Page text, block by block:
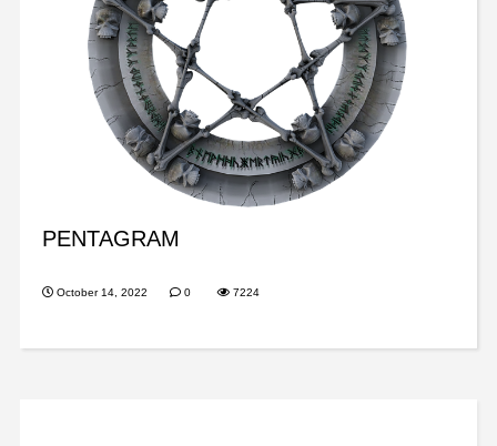
PENTAGRAM
October 14, 2022 0 7224